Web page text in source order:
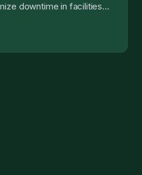
downtime in facilities